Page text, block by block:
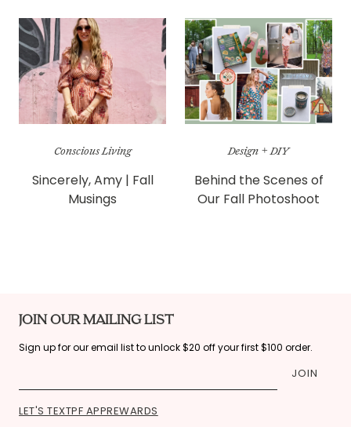
Conscious Living
Sincerely, Amy | Fall
Musings
Design + DIY
Behind the Scenes of
Our Fall Photoshoot
JOIN OUR MAILING LIST
Sign up for our email list to unlock $20 off your first $100 order.
JOIN
LET'S TEXTPF APPREWARDS